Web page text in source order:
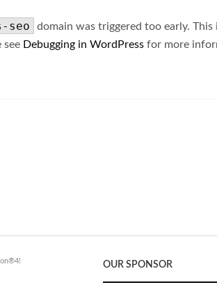
seo
domain was triggered too early.
see Debugging in WordPress for more
OUR SPONSOR